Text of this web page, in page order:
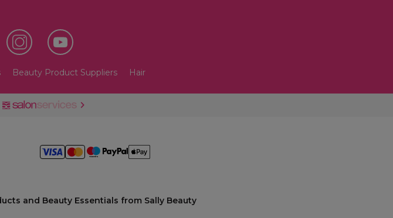
Beauty Product Suppliers Hair
and Beauty Essentials from Sally Beauty